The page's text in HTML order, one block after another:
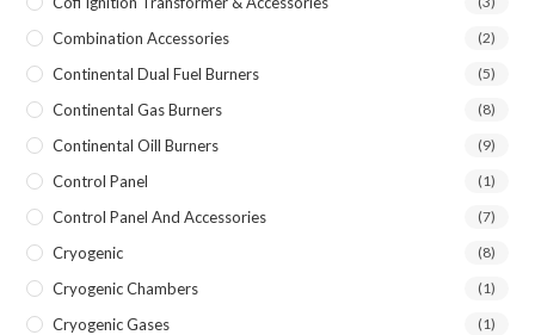
Combination Accessories (2)
Continental Dual Fuel Burners (5)
Continental Gas Burners (8)
Continental Oill Burners (9)
Control Panel (1)
Control Panel And Accessories (7)
Cryogenic (8)
Cryogenic Chambers (1)
Cryogenic Gases (1)